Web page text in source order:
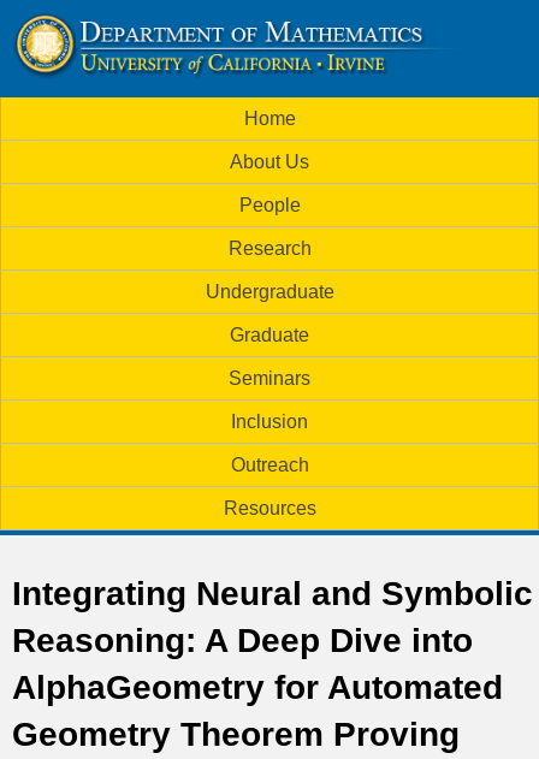
to
main
U
C
I
m
a
i
n
m
e
Home
About Us
People
Research
Undergraduate
Graduate
Seminars
Inclusion
Outreach
Resources
Integrating Neural and Symbolic
Reasoning: A Deep Dive into
AlphaGeometry for Automated
Geometry Theorem Proving